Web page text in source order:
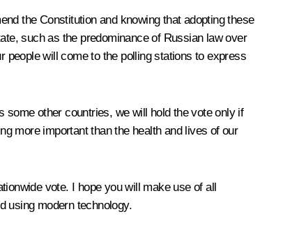
the Constitution and knowing that adopting these
such as the predominance of Russian law over
people will come to the polling stations to express
other countries, we will hold the vote only if
more important than the health and lives of our
vote. I hope you will make use of all
using modern technology.